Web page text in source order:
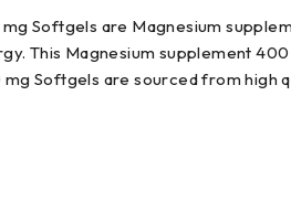
Softgels are Magnesium
This Magnesium supplement
Softgels are sourced from